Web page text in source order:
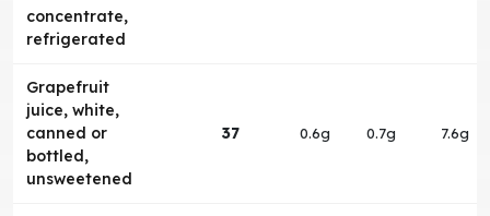
concentrate,
refrigerated
Grapefruit
juice, white,
canned or
bottled,
unsweetened
37 0.6g 0.7g 7.6g